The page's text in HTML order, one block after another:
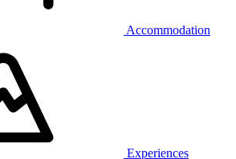
Accommodation
Experiences